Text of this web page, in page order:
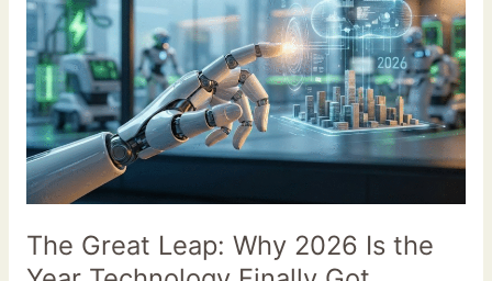
The Great Leap: Why 2026 Is the
Leap:
Why
2026
Is
the
Year
Technology
Finally
“Handsy”